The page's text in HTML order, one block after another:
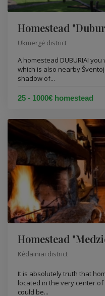
Homestead
Ukmergė district
A homestead DUBURIAI
which is also nearby
shadow of...
25 - 1000€ homestead
Homestead
Kėdainiai district
It is absolutely truth that
located in the very center
could be...